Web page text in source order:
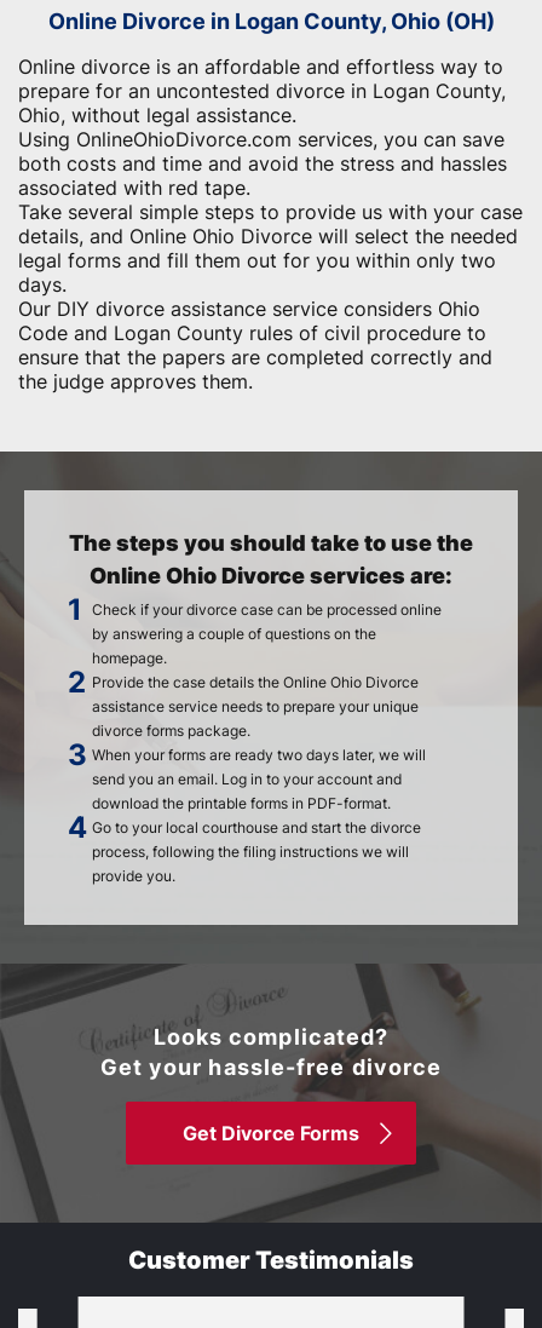
Online Divorce in Logan County, Ohio (OH)
Online divorce is an affordable and effortless way to
prepare for an uncontested divorce in Logan County,
Ohio, without legal assistance.
Using OnlineOhioDivorce.com services, you can save
both costs and time and avoid the stress and hassles
associated with red tape.
Take several simple steps to provide us with your case
details, and Online Ohio Divorce will select the needed
legal forms and fill them out for you within only two
days.
Our DIY divorce assistance service considers Ohio
Code and Logan County rules of civil procedure to
ensure that the papers are completed correctly and
the judge approves them.
The steps you should take to use the
Online Ohio Divorce services are:
Check if your divorce case can be processed online
by answering a couple of questions on the
homepage.
Provide the case details the Online Ohio Divorce
assistance service needs to prepare your unique
divorce forms package.
When your forms are ready two days later, we will
send you an email. Log in to your account and
download the printable forms in PDF-format.
Go to your local courthouse and start the divorce
process, following the filing instructions we will
provide you.
Looks complicated?
Get your hassle-free divorce
Get Divorce Forms
Customer Testimonials